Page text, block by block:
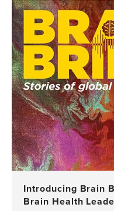
news
item,
"Brain
Health,
Equity,
and
Our
Shared
Planet"
Spotlighted
as
GBHI
Celebrates
a
of
Leadership,
Introducing Brain
Brain Health